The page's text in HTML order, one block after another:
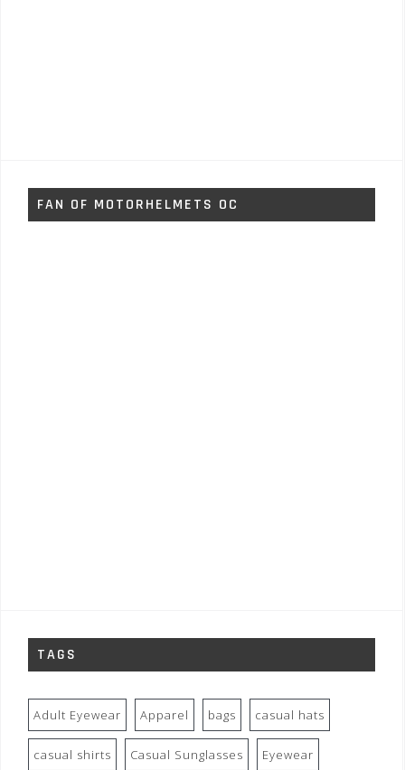
FAN OF MOTORHELMETS OC
TAGS
Adult Eyewear Apparel bags casual hats
casual shirts Casual Sunglasses Eyewear